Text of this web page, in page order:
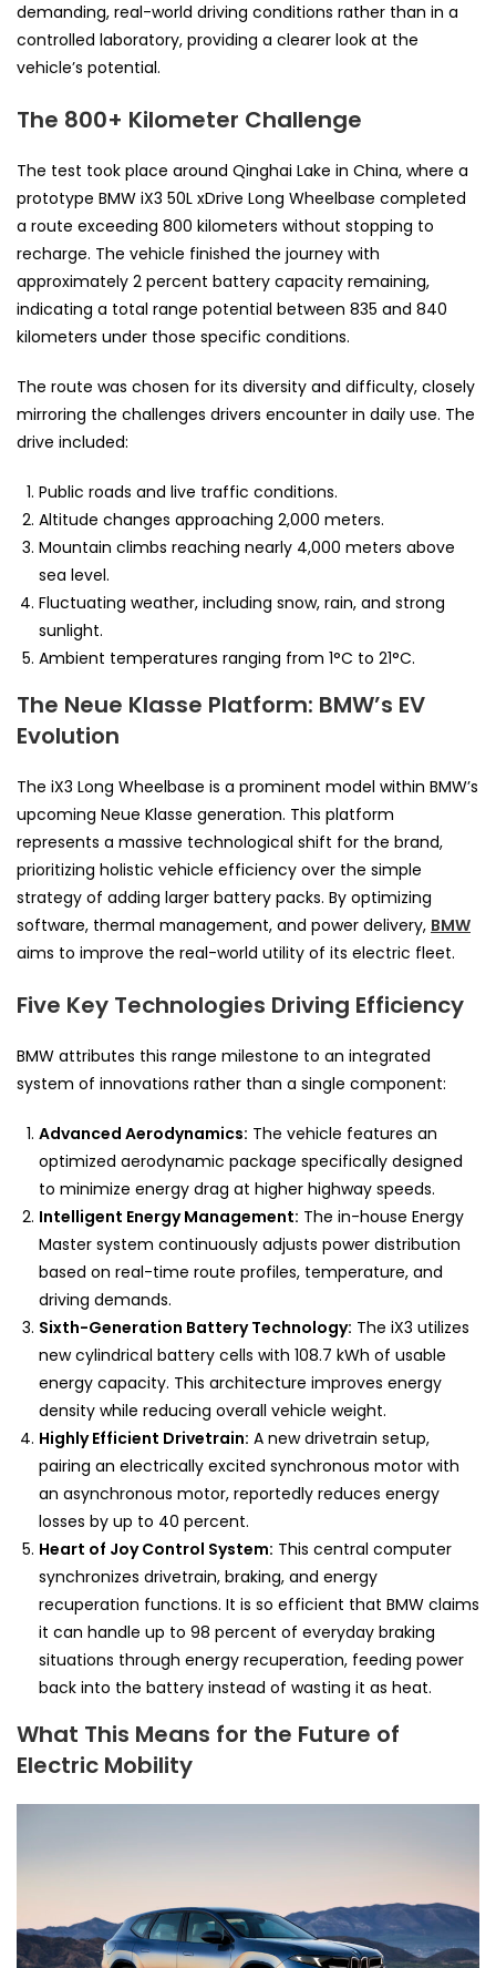
demanding, real-world driving conditions rather than in a
controlled laboratory, providing a clearer look at the
vehicle’s potential.
The 800+ Kilometer Challenge
The test took place around Qinghai Lake in China, where a
prototype BMW iX3 50L xDrive Long Wheelbase completed
a route exceeding 800 kilometers without stopping to
recharge. The vehicle finished the journey with
approximately 2 percent battery capacity remaining,
indicating a total range potential between 835 and 840
kilometers under those specific conditions.
The route was chosen for its diversity and difficulty, closely
mirroring the challenges drivers encounter in daily use. The
drive included:
Public roads and live traffic conditions.
Altitude changes approaching 2,000 meters.
Mountain climbs reaching nearly 4,000 meters above
sea level.
Fluctuating weather, including snow, rain, and strong
sunlight.
Ambient temperatures ranging from 1°C to 21°C.
The Neue Klasse Platform: BMW’s EV
Evolution
The iX3 Long Wheelbase is a prominent model within BMW’s
upcoming Neue Klasse generation. This platform
represents a massive technological shift for the brand,
prioritizing holistic vehicle efficiency over the simple
strategy of adding larger battery packs. By optimizing
software, thermal management, and power delivery, BMW
aims to improve the real-world utility of its electric fleet.
Five Key Technologies Driving Efficiency
BMW attributes this range milestone to an integrated
system of innovations rather than a single component:
Advanced Aerodynamics: The vehicle features an
optimized aerodynamic package specifically designed
to minimize energy drag at higher highway speeds.
Intelligent Energy Management: The in-house Energy
Master system continuously adjusts power distribution
based on real-time route profiles, temperature, and
driving demands.
Sixth-Generation Battery Technology: The iX3 utilizes
new cylindrical battery cells with 108.7 kWh of usable
energy capacity. This architecture improves energy
density while reducing overall vehicle weight.
Highly Efficient Drivetrain: A new drivetrain setup,
pairing an electrically excited synchronous motor with
an asynchronous motor, reportedly reduces energy
losses by up to 40 percent.
Heart of Joy Control System: This central computer
synchronizes drivetrain, braking, and energy
recuperation functions. It is so efficient that BMW claims
it can handle up to 98 percent of everyday braking
situations through energy recuperation, feeding power
back into the battery instead of wasting it as heat.
What This Means for the Future of
Electric Mobility